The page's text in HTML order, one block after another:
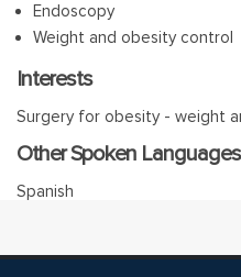
Endoscopy
Weight and obesity control
Interests
Surgery for obesity - weight
Other Spoken Languages
Spanish